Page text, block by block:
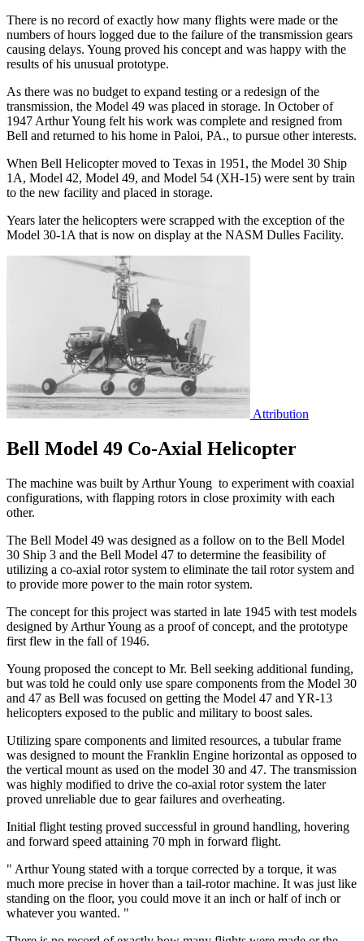
There is no record of exactly how many flights were made or the
numbers of hours logged due to the failure of the transmission gears
causing delays. Young proved his concept and was happy with the
results of his unusual prototype.
As there was no budget to expand testing or a redesign of the
transmission, the Model 49 was placed in storage. In October of
1947 Arthur Young felt his work was complete and resigned from
Bell and returned to his home in Paloi, PA., to pursue other interests.
When Bell Helicopter moved to Texas in 1951, the Model 30 Ship
1A, Model 42, Model 49, and Model 54 (XH-15) were sent by train
to the new facility and placed in storage.
Years later the helicopters were scrapped with the exception of the
Model 30-1A that is now on display at the NASM Dulles Facility.
Attribution
Bell Model 49 Co-Axial Helicopter
The machine was built by Arthur Young to experiment with coaxial
configurations, with flapping rotors in close proximity with each
other.
The Bell Model 49 was designed as a follow on to the Bell Model
30 Ship 3 and the Bell Model 47 to determine the feasibility of
utilizing a co-axial rotor system to eliminate the tail rotor system and
to provide more power to the main rotor system.
The concept for this project was started in late 1945 with test models
designed by Arthur Young as a proof of concept, and the prototype
first flew in the fall of 1946.
Young proposed the concept to Mr. Bell seeking additional funding,
but was told he could only use spare components from the Model 30
and 47 as Bell was focused on getting the Model 47 and YR-13
helicopters exposed to the public and military to boost sales.
Utilizing spare components and limited resources, a tubular frame
was designed to mount the Franklin Engine horizontal as opposed to
the vertical mount as used on the model 30 and 47. The transmission
was highly modified to drive the co-axial rotor system the later
proved unreliable due to gear failures and overheating.
Initial flight testing proved successful in ground handling, hovering
and forward speed attaining 70 mph in forward flight.
" Arthur Young stated with a torque corrected by a torque, it was
much more precise in hover than a tail-rotor machine. It was just like
standing on the floor, you could move it an inch or half of inch or
whatever you wanted. "